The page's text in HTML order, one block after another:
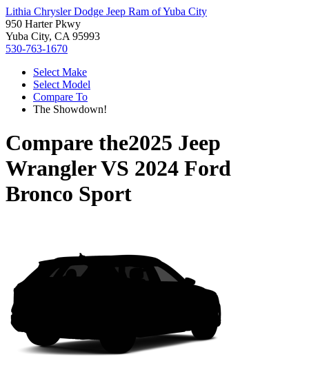
Lithia Chrysler Dodge Jeep Ram of Yuba City
950 Harter Pkwy
Yuba City, CA 95993
530-763-1670
Select Make
Select Model
Compare To
The Showdown!
Compare the2025 Jeep
WranglerVS 2024 Ford
Bronco Sport